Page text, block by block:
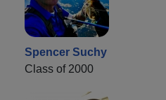
Spencer Suchy
Class of 2000